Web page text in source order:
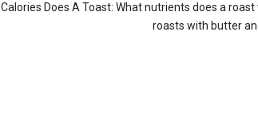
Calories Does A Toast: What nutrients does a
roasts with butter